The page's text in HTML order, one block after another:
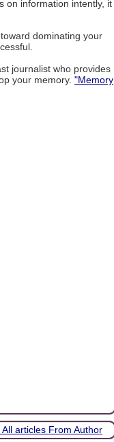
on information intently, it
dominating your
journalist who provides
your memory. "Memory
All articles From Author